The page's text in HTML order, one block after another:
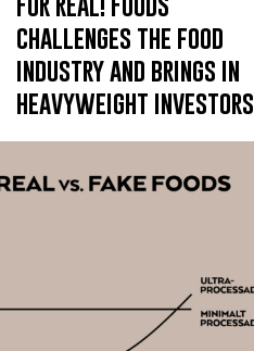
challenges the food
industry and brings in
heavyweight investors